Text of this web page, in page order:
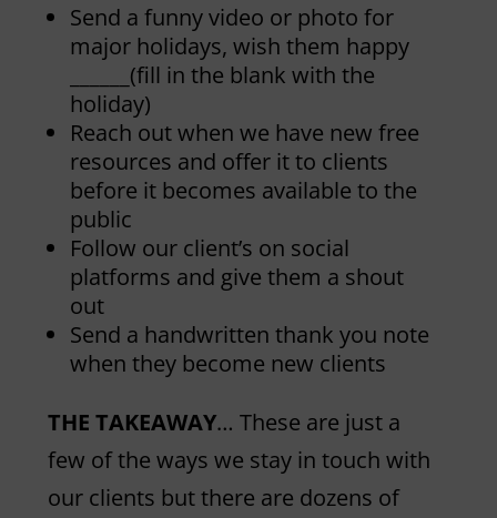
Send a funny video or photo for
major holidays, wish them happy
______(fill in the blank with the
holiday)
Reach out when we have new free
resources and offer it to clients
before it becomes available to the
public
Follow our client’s on social
platforms and give them a shout
out
Send a handwritten thank you note
when they become new clients
THE TAKEAWAY… These are just a
few of the ways we stay in touch with
our clients but there are dozens of